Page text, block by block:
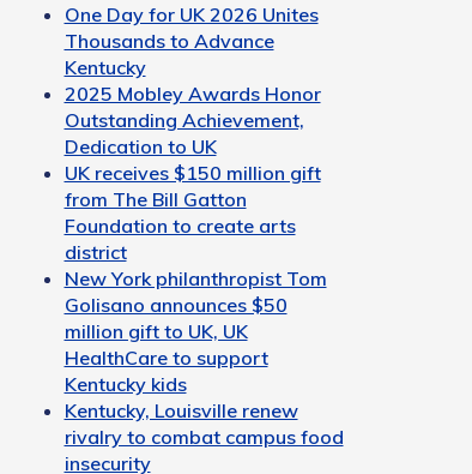
One Day for UK 2026 Unites
Thousands to Advance
Kentucky
2025 Mobley Awards Honor
Outstanding Achievement,
Dedication to UK
UK receives $150 million gift
from The Bill Gatton
Foundation to create arts
district
New York philanthropist Tom
Golisano announces $50
million gift to UK, UK
HealthCare to support
Kentucky kids
Kentucky, Louisville renew
rivalry to combat campus food
insecurity